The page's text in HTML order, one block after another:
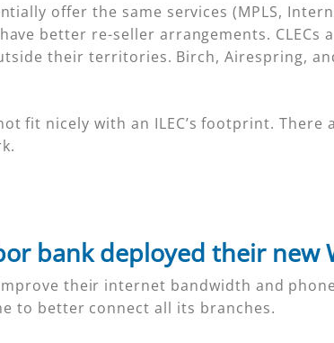
offer the same services (MPLS,
better re-seller arrangements. CLECs
their territories. Birch, Airespring,
fit nicely with an ILEC’s footprint.
bank deployed their new
their internet bandwidth and
to better connect all its branches.